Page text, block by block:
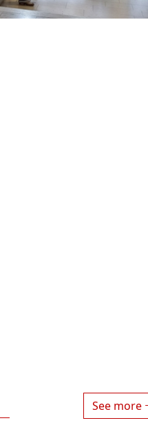
See more